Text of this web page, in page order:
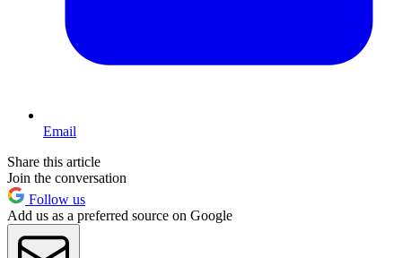
Email
Share this article
Join the conversation
Follow us
Add us as a preferred source on Google